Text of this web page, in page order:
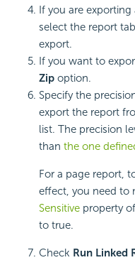
If you are
select the report
export.
If you want to
Zip option.
Specify the
export the report
list. The precision
than the one
For a page report,
effect, you need to
Sensitive property
to true.
Check Run Linked